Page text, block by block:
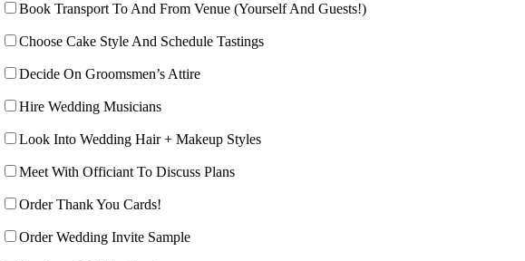
Book Transport To And From Venue (Yourself And Guests!)
Choose Cake Style And Schedule Tastings
Decide On Groomsmen’s Attire
Hire Wedding Musicians
Look Into Wedding Hair + Makeup Styles
Meet With Officiant To Discuss Plans
Order Thank You Cards!
Order Wedding Invite Sample